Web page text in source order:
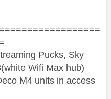
Pucks, Sky
Wifi Max hub)
M4 units in access